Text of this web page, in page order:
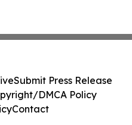
Submit Press Release
DMCA Policy
Contact